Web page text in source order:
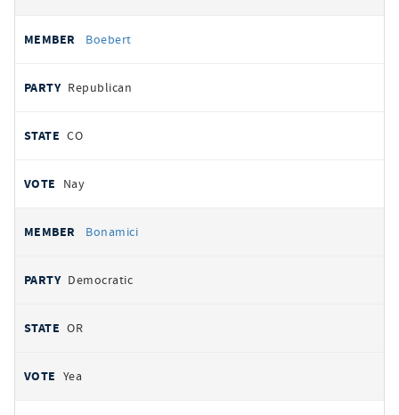
Boebert
Republican
CO
Nay
Bonamici
Democratic
OR
Yea